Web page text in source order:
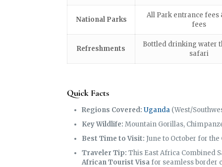
National Parks
All Park entrance fees
fees
Refreshments
Bottled drinking water
safari
Quick Facts
Regions Covered: Uganda (West/
Key Wildlife: Mountain Gorillas,
Best Time to Visit: June to October for
Traveler Tip: This East Africa Combined
African Tourist Visa for seamless border